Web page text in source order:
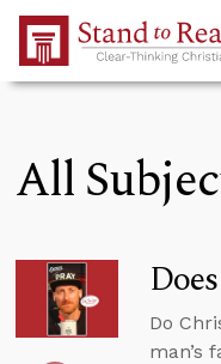
Skip to Main Content
All
Do
man’s